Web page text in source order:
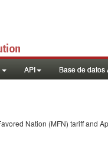
API Base de datos
Nation (MFN) tariff and